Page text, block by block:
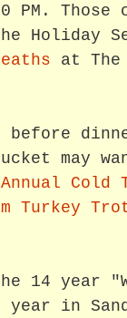
PM.
Holiday
at The
before
may
Cold
Turkey
14 year
in